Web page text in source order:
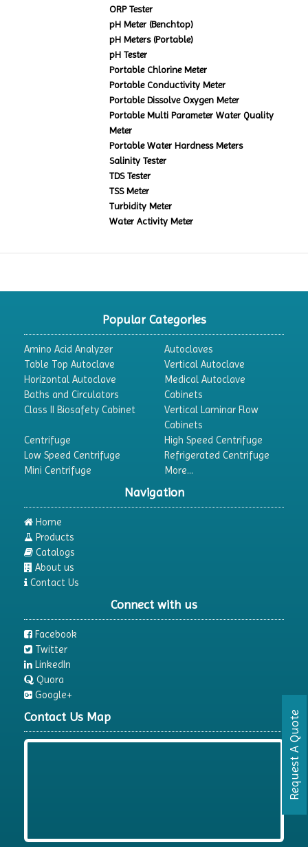
ORP Tester
pH Meter (Benchtop)
pH Meters (Portable)
pH Tester
Portable Chlorine Meter
Portable Conductivity Meter
Portable Dissolve Oxygen Meter
Portable Multi Parameter Water Quality
Meter
Portable Water Hardness Meters
Salinity Tester
TDS Tester
TSS Meter
Turbidity Meter
Water Activity Meter
Popular Categories
Amino Acid Analyzer
Autoclaves
Table Top Autoclave
Vertical Autoclave
Horizontal Autoclave
Medical Autoclave
Baths and Circulators
Cabinets
Class II Biosafety Cabinet
Vertical Laminar Flow
Cabinets
Centrifuge
High Speed Centrifuge
Low Speed Centrifuge
Refrigerated Centrifuge
Mini Centrifuge
More...
Navigation
Home
Products
Catalogs
About us
Contact Us
Connect with us
Facebook
Twitter
LinkedIn
Quora
Google+
Contact Us Map Request A Quote